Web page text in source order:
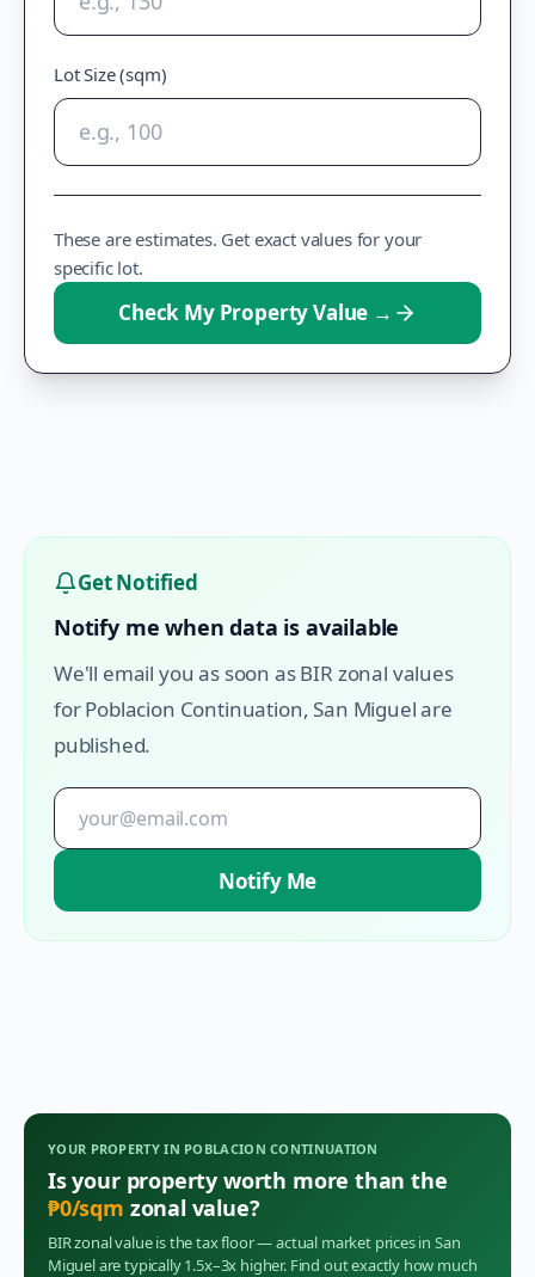
Lot Size (sqm)
These are estimates. Get exact values for your
specific lot.
Check My Property Value →
Get Notified
Notify me when data is available
We'll email you as soon as BIR zonal values
forPoblacion Continuation, San Miguelare
published.
Notify Me
YOUR PROPERTY IN POBLACION CONTINUATION
Is your property worth more than the
₱0/sqm zonal value?
BIR zonal value is the tax floor — actual market prices in San
Miguelare typically 1.5x–3x higher. Find out exactly how much